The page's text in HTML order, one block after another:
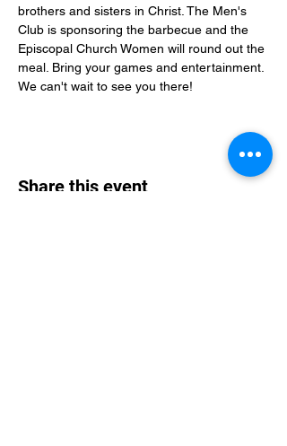
brothers and sisters in Christ. The Men's
Club is sponsoring the barbecue and the
Episcopal Church Women will round out the
meal. Bring your games and entertainment.
We can't wait to see you there!
Share this event